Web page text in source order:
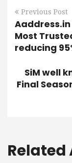
Previous Post
Most
reducing
SiM well
Final
Related